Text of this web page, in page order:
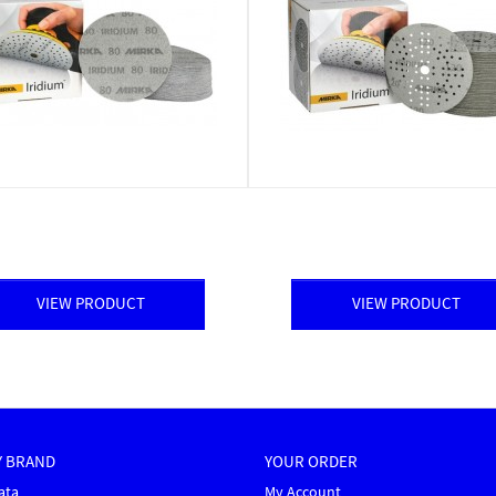
VIEW PRODUCT VIEW PRODUCT
BRAND YOUR ORDER